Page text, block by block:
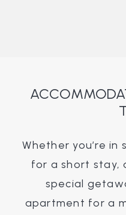
Whether you’re
for a short stay,
special
apartment for a